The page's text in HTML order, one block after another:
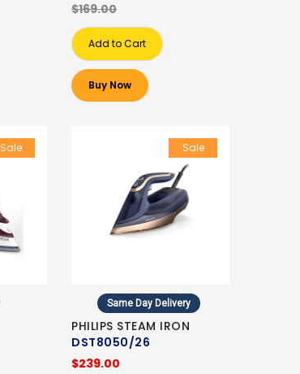
$169.00
Add to Cart
Buy Now
Sale Sale
Same Day Delivery
PHILIPS STEAM IRON
DST8050/26
$239.00